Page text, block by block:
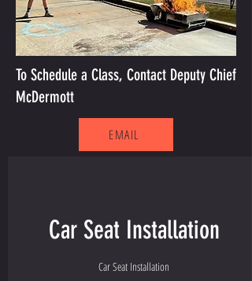
To Schedule a Class, Contact Deputy Chief
McDermott
EMAIL
Car Seat Installation
Car Seat Installation